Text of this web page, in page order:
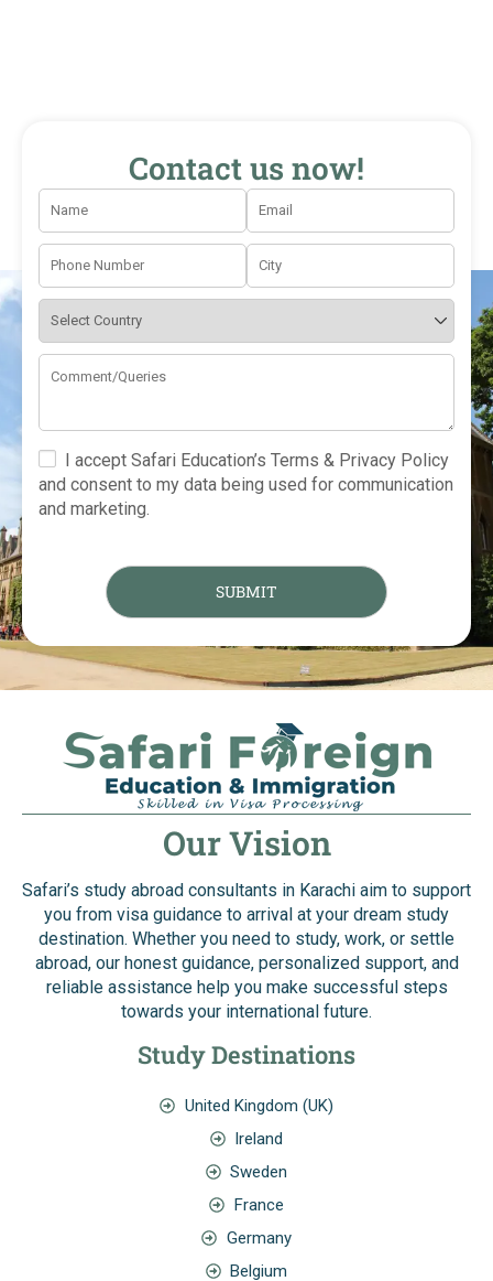
Contact us now!
I accept Safari Education’s Terms & Privacy Policy
and consent to my data being used for communication
and marketing.
Our Vision
Safari’s study abroad consultants in Karachi aim to support
you from visa guidance to arrival at your dream study
destination. Whether you need to study, work, or settle
abroad, our honest guidance, personalized support, and
reliable assistance help you make successful steps
towards your international future.
Study Destinations
United Kingdom (UK)
Ireland
Sweden
France
Germany
Belgium